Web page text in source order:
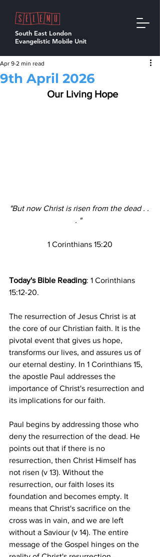
South East London
Evangelistic Mobile Unit
9th April 2026
Apr 9 2 min read
  Our Living Hope
"But now Christ is risen from the dead . .
. "
1 Corinthians 15:20
Today's Bible Reading: 1 Corinthians
15:12-20.
The resurrection of Jesus Christ is at
the core of our Christian faith. It is the
pivotal event that gives us hope,
transforms our lives, and assures us of
our eternal destiny. In 1 Corinthians 15,
the apostle Paul addresses the
importance of Christ's resurrection and
its implications for our faith.
Paul begins by addressing those who
deny the resurrection of the dead. He
points out that if there is no
resurrection, then Christ Himself has
not risen (v 13). Without the
resurrection, our faith loses its
foundation and becomes empty. It
means that Christ's sacrifice on the
cross was in vain, and we are left
without a Saviour (v 14). The entire
message of the Gospel hinges on the